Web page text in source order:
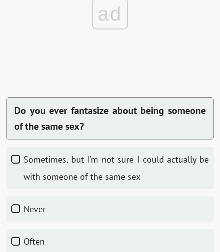
ad
Do you ever fantasize about being someone
of the same sex?
Sometimes, but I'm not sure I could actually be
with someone of the same sex
Never
Often